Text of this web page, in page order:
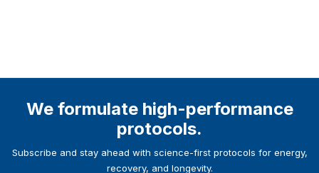
We formulate high-performance
protocols.
Subscribe and stay ahead with science-first protocols for energy,
recovery, and longevity.